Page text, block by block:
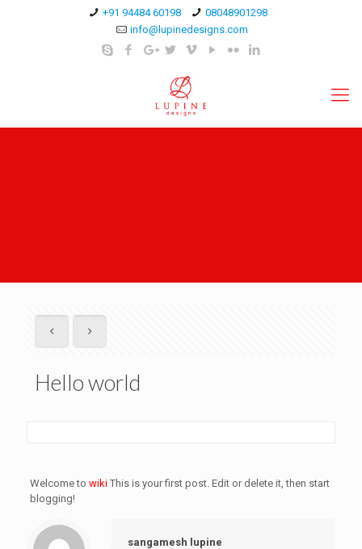
+91 94484 60198
08048901298
info@lupinedesigns.com
Hello world
Welcome to wikiThis is your first post. Edit or delete it, then start
blogging!
sangamesh lupine